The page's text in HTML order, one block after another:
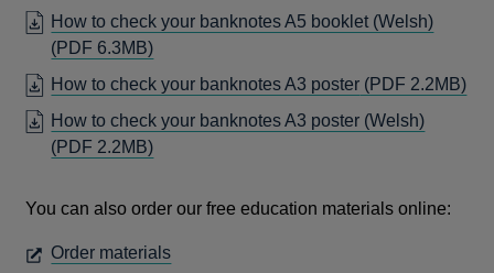
IN
A
NEW
WINDOW
How to check your banknotes A5 booklet (Welsh)
(PDF 6.3MB)OPENS
A
NEW
WINDOW
How to check your banknotes A3 poster (PDF 2.2MB)
How to check your banknotes A3 poster (Welsh)
(PDF 2.2MB)OPENS
A
WINDOW
You can also order our free education materials online:
Order materialsOPENS